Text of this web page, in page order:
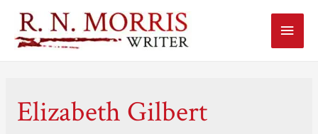
Main
Elizabeth Gilbert